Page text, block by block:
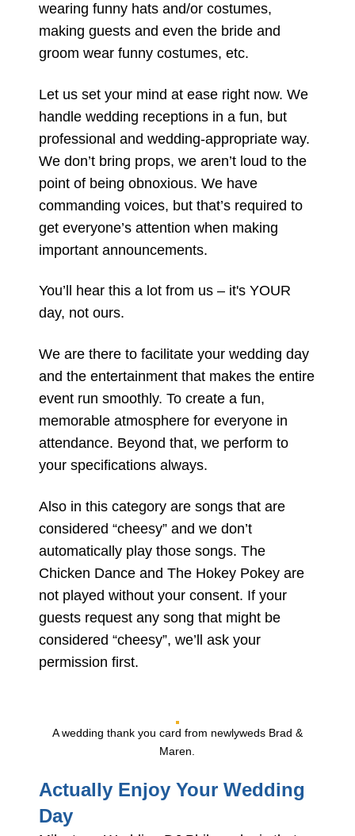
wearing funny hats and/or costumes,
making guests and even the bride and
groom wear funny costumes, etc.
Let us set your mind at ease right now. We
handle wedding receptions in a fun, but
professional and wedding-appropriate way.
We don’t bring props, we aren’t loud to the
point of being obnoxious. We have
commanding voices, but that’s required to
get everyone’s attention when making
important announcements.
You’ll hear this a lot from us – it's YOUR
day, not ours.
We are there to facilitate your wedding day
and the entertainment that makes the entire
event run smoothly. To create a fun,
memorable atmosphere for everyone in
attendance. Beyond that, we perform to
your specifications always.
Also in this category are songs that are
considered “cheesy” and we don’t
automatically play those songs. The
Chicken Dance and The Hokey Pokey are
not played without your consent. If your
guests request any song that might be
considered “cheesy”, we’ll ask your
permission first.
A wedding thank you card from newlyweds Brad &
Maren.
Actually Enjoy Your Wedding
Day